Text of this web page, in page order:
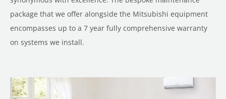
package that we offer alongside the Mitsubishi equipment
encompasses up to a 7 year fully comprehensive warranty
on systems we install.